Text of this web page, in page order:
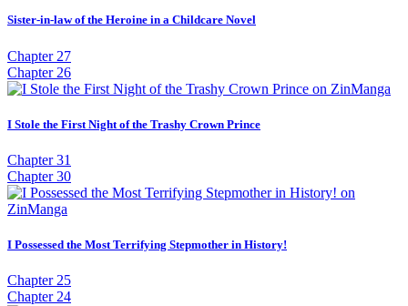
Sister-in-law of the Heroine in a Childcare Novel
Chapter 27
Chapter 26
I Stole the First Night of the Trashy Crown Prince
Chapter 31
Chapter 30
I Possessed the Most Terrifying Stepmother in History!
Chapter 25
Chapter 24